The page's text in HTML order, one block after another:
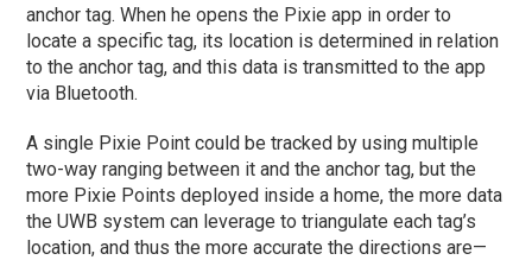
anchor tag. When he opens the Pixie app in order to
locate a specific tag, its location is determined in relation
to the anchor tag, and this data is transmitted to the app
via Bluetooth.
A single Pixie Point could be tracked by using multiple
two-way ranging between it and the anchor tag, but the
more Pixie Points deployed inside a home, the more data
the UWB system can leverage to triangulate each tag’s
location, and thus the more accurate the directions are—